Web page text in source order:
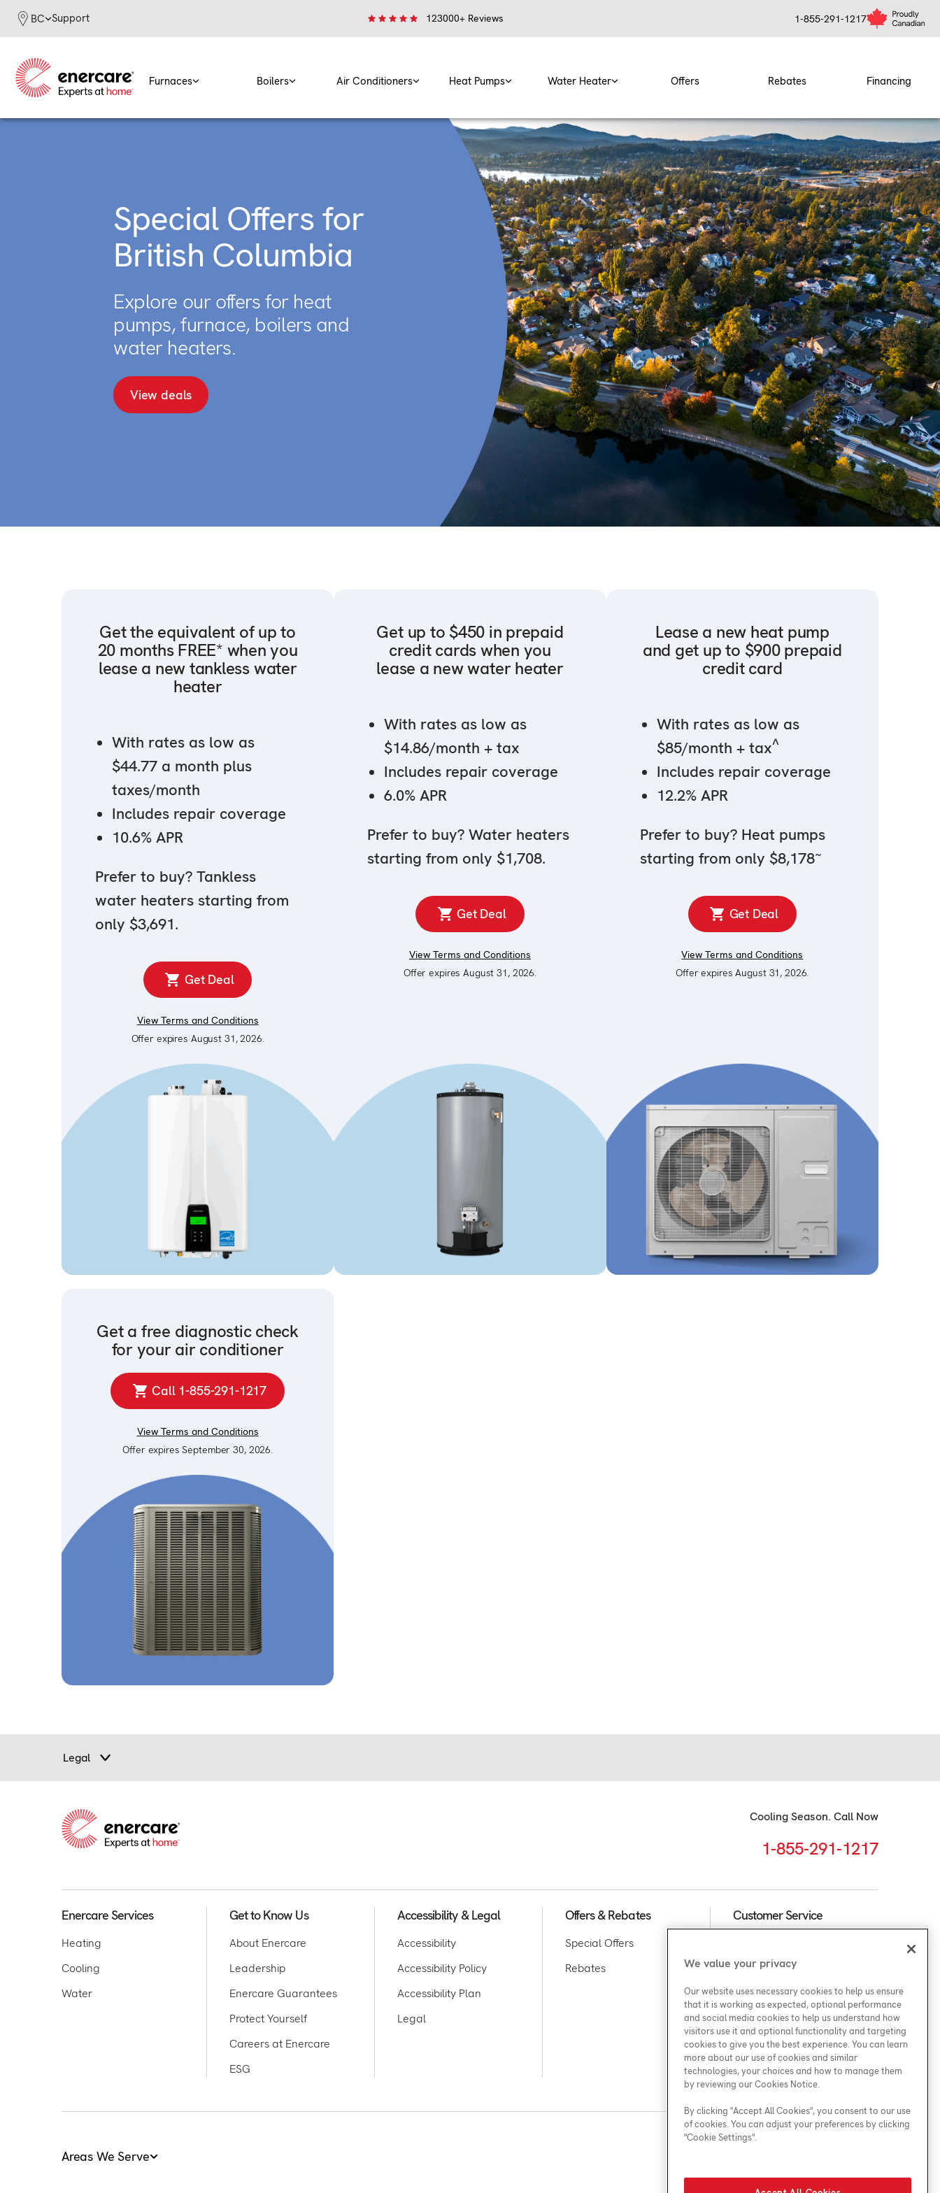
content
BC Support 123000+ Reviews 1-855-291-1217
Furnaces Boilers Air Conditioners Heat Pumps Water Heater Offers Rebates Financing
Special Offers for
British Columbia
Explore our offers for heat
pumps, furnace, boilers and
water heaters.
View deals
Get the equivalent of up to
20 months FREE* when you
lease a new tankless water
heater
With rates as low as
$44.77 a month plus
taxes/month
Includes repair coverage
10.6% APR
Prefer to buy? Tankless
water heaters starting from
only $3,691.
Get Deal
View Terms and Conditions
Offer expires August 31, 2026.
Get up to $450 in prepaid
credit cards when you
lease a new water heater
With rates as low as
$14.86/month + tax
Includes repair coverage
6.0% APR
Prefer to buy? Water heaters
starting from only $1,708.
Get Deal
View Terms and Conditions
Offer expires August 31, 2026.
Lease a new heat pump
and get up to $900 prepaid
credit card
With rates as low as
$85/month + tax^
Includes repair coverage
12.2% APR
Prefer to buy? Heat pumps
starting from only $8,178~
Get Deal
View Terms and Conditions
Offer expires August 31, 2026.
Get a free diagnostic check
for your air conditioner
Call 1-855-291-1217
View Terms and Conditions
Offer expires September 30, 2026.
Legal
Cooling Season. Call Now
1-855-291-1217
Enercare Services
Heating
Cooling
Water
Get to Know Us
About Enercare
Leadership
Enercare Guarantees
Protect Yourself
Careers at Enercare
ESG
Accessibility & Legal
Accessibility
Accessibility Policy
Accessibility Plan
Legal
Offers & Rebates
Special Offers
Rebates
Customer Service
Support
Areas We Serve
We value your privacy
Our website uses necessary cookies to help us ensure
that it is working as expected, optional performance
and social media cookies to help us understand how
visitors use it and optional functionality and targeting
cookies to give you the best experience. You can learn
more about our use of cookies and similar
technologies, your choices and how to manage them
by reviewing our Cookies Notice.
By clicking "Accept All Cookies", you consent to our use
of cookies. You can adjust your preferences by clicking
"Cookie Settings".